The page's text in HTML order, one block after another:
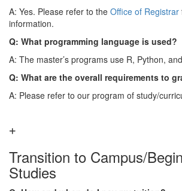
A: Yes. Please refer to the Office of Registrar
information.
Q: What programming language is used?
A: The master’s programs use R, Python,
Q: What are the overall requirements to
A: Please refer to our program of study/
Transition to Campus/
Studies